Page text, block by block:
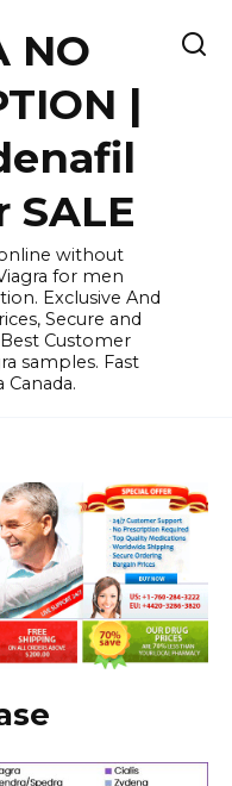
NO
|
without
for men
Exclusive And
Secure and
Customer
samples. Fast
Canada.